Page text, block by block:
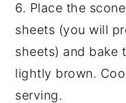
6. Place the
sheets (you will
sheets) and bake
lightly brown.
serving.